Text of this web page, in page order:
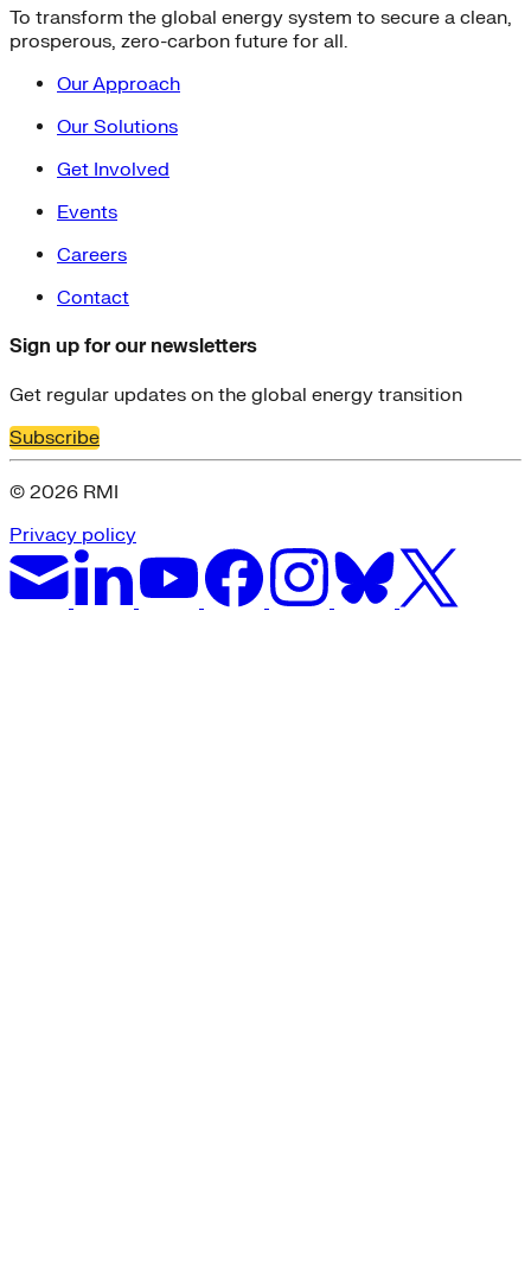
To transform the global energy system to secure a clean,
prosperous, zero-carbon future for all.
Our Approach
Our Solutions
Get Involved
Events
Careers
Contact
Sign up for our newsletters
Get regular updates on the global energy transition
Subscribe
© 2026 RMI
Privacy policy